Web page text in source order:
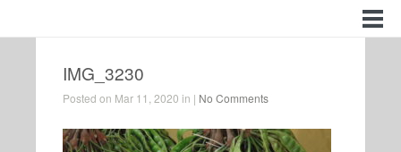
IMG_3230
Posted on Mar 11, 2020 in | No Comments